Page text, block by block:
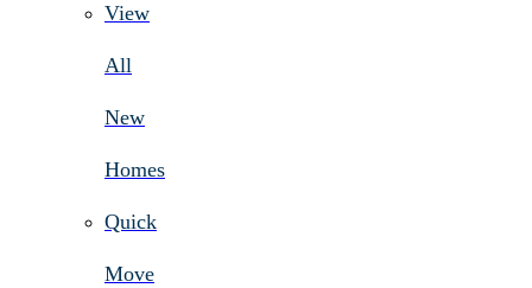
View
All
New
Homes
Quick
Move